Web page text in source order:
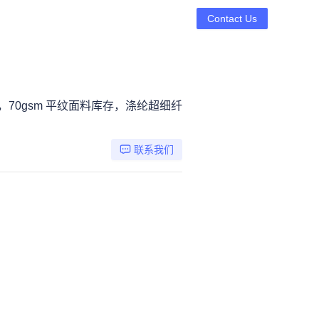
Contact Us
70gsm 平纹面料库存，涤纶超细纤
联系我们